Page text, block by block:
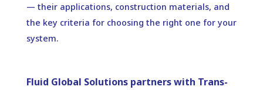
— their applications, construction materials, and
the key criteria for choosing the right one for your
system.
Fluid Global Solutions partners with Trans-